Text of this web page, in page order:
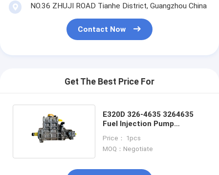
NO.36 ZHUJI ROAD Tianhe District, Guangzhou China
Contact Now
Get The Best Price For
E320D 326-4635 3264635
Fuel Injection Pump
Price： 1pcs
MOQ：Negotiate